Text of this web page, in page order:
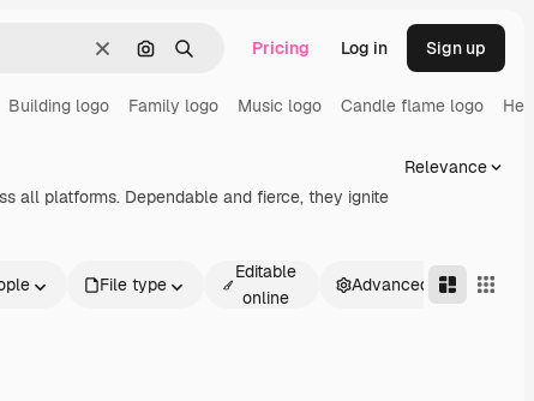
ClearSearch by image
Search Pricing Log in Sign up
Building logo Family logo Music logo Candle flame logo
all platforms. Dependable and fierce, they ignite
Relevance
File type
Editable
online
Advanced